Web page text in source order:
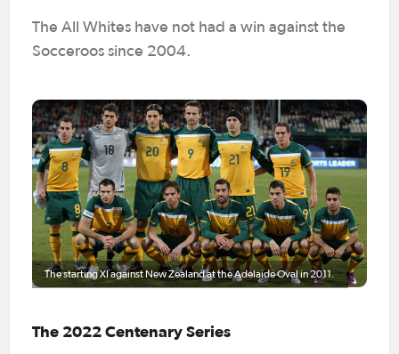
The All Whites have not had a win against the
Socceroos since 2004.
The starting XI against New Zealand at the Adelaide Oval in 2011.
The 2022 Centenary Series